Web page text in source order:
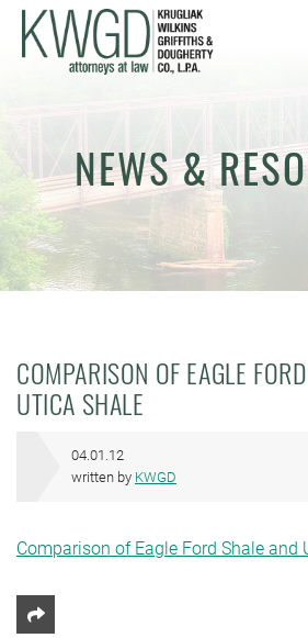
NEWS &
COMPARISON OF EAGLE
UTICA SHALE
04.01.12
written by KWGD
Comparison of Eagle Ford Shale and
Share This